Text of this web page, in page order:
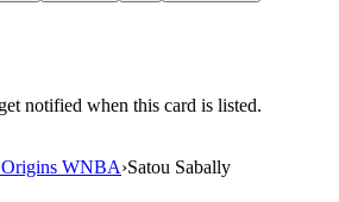
notified when this card is listed.
WNBA›Satou Sabally